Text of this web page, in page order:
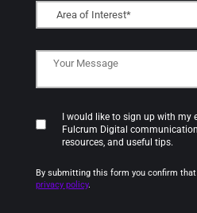
I would like to sign up with my
Fulcrum Digital
resources, and useful tips.
By submitting this form you confirm that
privacy policy.